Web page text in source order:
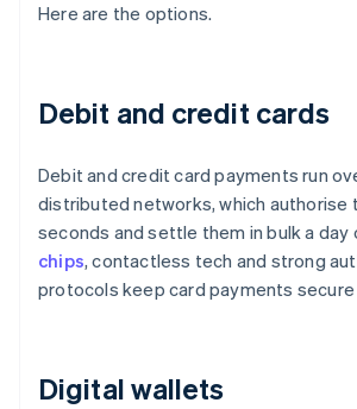
Here are the options.
Debit and credit cards
Debit and credit card payments run
distributed networks, which authorise
seconds and settle them in bulk a day
chips, contactless tech and strong
protocols keep card payments secure
Digital wallets